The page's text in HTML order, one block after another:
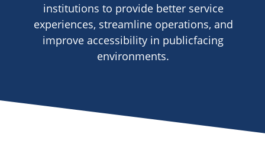
institutions to provide better service
experiences, streamline operations, and
improve accessibility in publicfacing
environments.